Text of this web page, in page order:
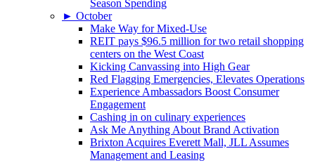
Season Spending
► October
Make Way for Mixed-Use
REIT pays $96.5 million for two retail shopping
centers on the West Coast
Kicking Canvassing into High Gear
Red Flagging Emergencies, Elevates Operations
Experience Ambassadors Boost Consumer
Engagement
Cashing in on culinary experiences
Ask Me Anything About Brand Activation
Brixton Acquires Everett Mall, JLL Assumes
Management and Leasing